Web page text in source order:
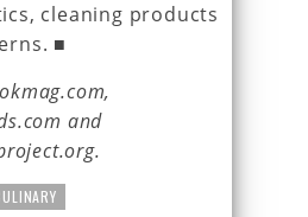
cleaning products
■
and